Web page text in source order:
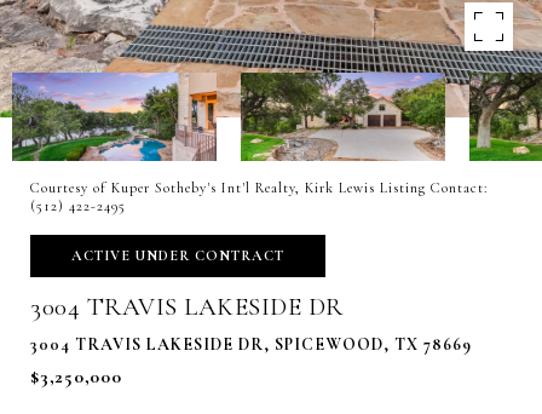
Courtesy of Kuper Sotheby's Int'l Realty, Kirk Lewis Listing Contact:
(512) 422-2495
ACTIVE UNDER CONTRACT
3004 TRAVIS LAKESIDE DR
3004 TRAVIS LAKESIDE DR, SPICEWOOD, TX 78669
$3,250,000